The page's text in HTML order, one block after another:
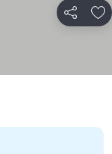
Share